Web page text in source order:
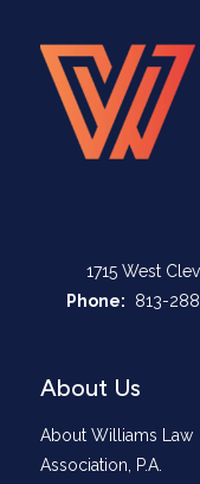
1715 West
Phone:
Call
813-
About Us
About Williams Law
Association, P.A.